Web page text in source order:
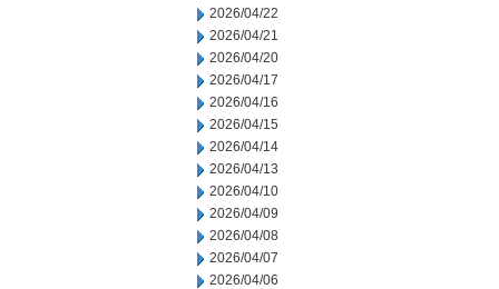
2026/04/22
2026/04/21
2026/04/20
2026/04/17
2026/04/16
2026/04/15
2026/04/14
2026/04/13
2026/04/10
2026/04/09
2026/04/08
2026/04/07
2026/04/06